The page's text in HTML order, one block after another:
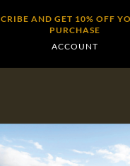
AND GET 10% OFF
PURCHASE
ACCOUNT